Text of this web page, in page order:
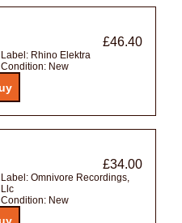
£46.40
Label: Rhino Elektra
Condition: New
£34.00
Label: Omnivore Recordings,
Llc
Condition: New